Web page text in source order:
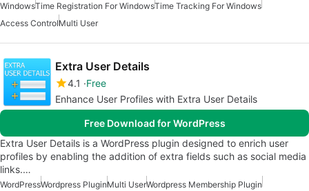
WindowsTime Registration For WindowsTime Tracking For Windows
Access ControlMulti User
Extra User Details
4.1
Free
Enhance User Profiles with Extra User Details
Free Download for WordPress
Extra User Details is a WordPress plugin designed to enrich user
profiles by enabling the addition of extra fields such as social media
links.…
WordPressWordpress PluginMulti UserWordpress Membership Plugin